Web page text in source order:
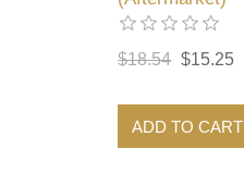
$18.54 $15.25
ADD TO CART